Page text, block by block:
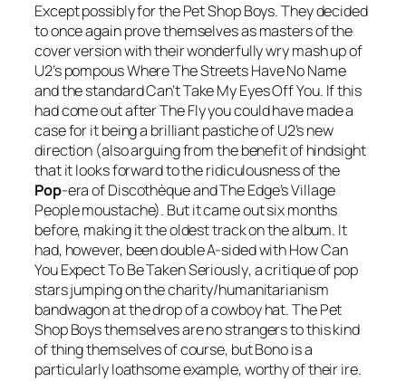
Except possibly for the Pet Shop Boys. They decided
to once again prove themselves as masters of the
cover version with their wonderfully wry mash up of
U2’s pompousWhere The Streets Have No Name
and the standardCan’t Take My Eyes Off You. If this
had come out afterThe Flyyou could have made a
case for it being a brilliant pastiche of U2’s new
direction (also arguing from the benefit of hindsight
that it looks forward to the ridiculousness of the
Pop-era ofDiscothèqueand The Edge’s Village
People moustache). But it came out six months
before, making it the oldest track on the album. It
had, however, been double A-sided withHow Can
You Expect To Be Taken Seriously, a critique of pop
stars jumping on the charity/humanitarianism
bandwagon at the drop of a cowboy hat. The Pet
Shop Boys themselves are no strangers to this kind
of thing themselves of course, but Bono is a
particularly loathsome example, worthy of their ire.